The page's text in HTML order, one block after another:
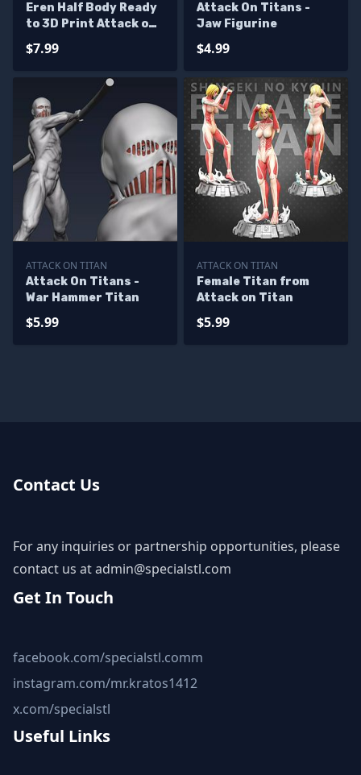
Eren Half Body Ready
to 3D Print Attack on
$7.99
Attack On Titans -
Jaw Figurine
$4.99
ATTACK ON TITAN
Attack On Titans -
War Hammer Titan
$5.99
ATTACK ON TITAN
Female Titan from
Attack on Titan
$5.99
Contact Us
For any inquiries or partnership opportunities, please
contact us atadmin@specialstl.com
Get In Touch
facebook.com/specialstl.comm
instagram.com/mr.kratos1412
x.com/specialstl
Useful Links